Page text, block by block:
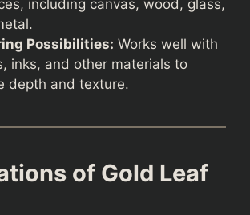
including canvas, wood, glass,
Possibilities: Works well with
inks, and other materials to
depth and texture.
of Gold Leaf